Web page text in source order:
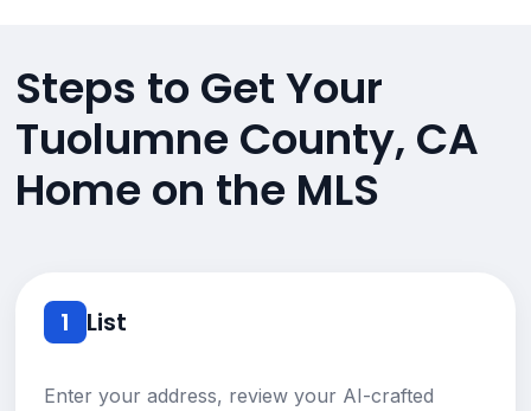
Steps to Get Your
Tuolumne County, CA
Home on the MLS
1 List
Enter your address, review your AI-crafted